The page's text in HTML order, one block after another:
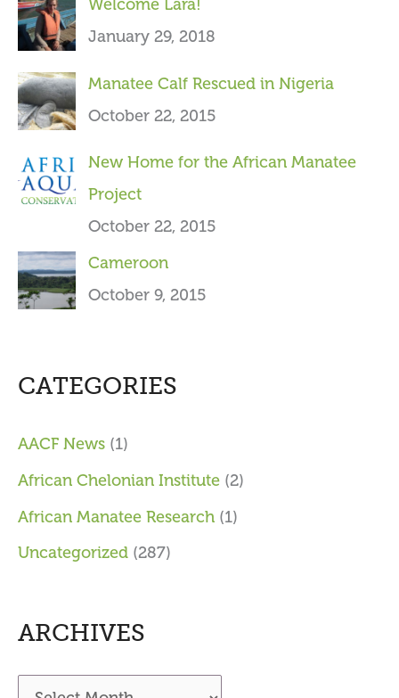
r
Welcome Lara!
January 29, 2018
Manatee Calf Rescued in Nigeria
October 22, 2015
New Home for the African Manatee
Project
October 22, 2015
Cameroon
October 9, 2015
CATEGORIES
AACF News (1)
African Chelonian Institute (2)
African Manatee Research (1)
Uncategorized (287)
ARCHIVES